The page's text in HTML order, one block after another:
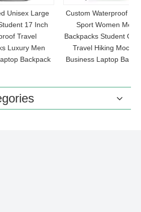
Large
Inch
Custom Waterproof Casual
Sport Women Men's
Backpacks Student Outdoor
Travel Hiking Mochilas
Business Laptop Backpack